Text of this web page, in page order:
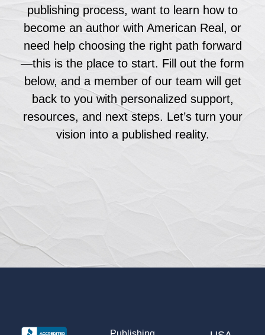
publishing process, want to learn how to
become an author with American Real, or
need help choosing the right path forward
—this is the place to start. Fill out the form
below, and a member of our team will get
back to you with personalized support,
resources, and next steps. Let’s turn your
vision into a published reality.